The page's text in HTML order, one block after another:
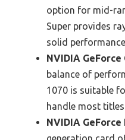
option for mid-
Super provides
solid
NVIDIA GeForce
balance of
1070 is suitable
handle most
NVIDIA GeForce